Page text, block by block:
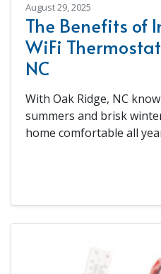
August 29, 2025
The Benefits of
WiFi
NC
With Oak Ridge, NC
summers and brisk
home comfortable all